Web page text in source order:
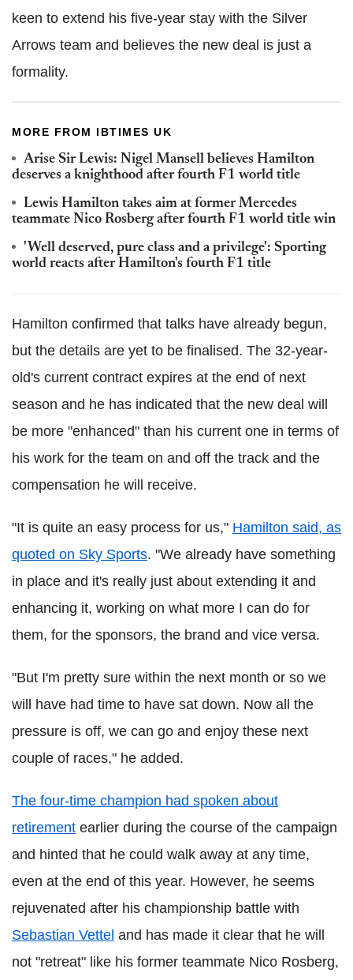
keen to extend his five-year stay with the Silver
Arrows team and believes the new deal is just a
formality.
MORE FROM IBTIMES UK
Arise Sir Lewis: Nigel Mansell believes Hamilton
deserves a knighthood after fourth F1 world title
Lewis Hamilton takes aim at former Mercedes
teammate Nico Rosberg after fourth F1 world title win
'Well deserved, pure class and a privilege': Sporting
world reacts after Hamilton's fourth F1 title
Hamilton confirmed that talks have already begun,
but the details are yet to be finalised. The 32-year-
old's current contract expires at the end of next
season and he has indicated that the new deal will
be more "enhanced" than his current one in terms of
his work for the team on and off the track and the
compensation he will receive.
"It is quite an easy process for us," Hamilton said, as
quoted on Sky Sports. "We already have something
in place and it's really just about extending it and
enhancing it, working on what more I can do for
them, for the sponsors, the brand and vice versa.
"But I'm pretty sure within the next month or so we
will have had time to have sat down. Now all the
pressure is off, we can go and enjoy these next
couple of races," he added.
The four-time champion had spoken about
retirement earlier during the course of the campaign
and hinted that he could walk away at any time,
even at the end of this year. However, he seems
rejuvenated after his championship battle with
Sebastian Vettel and has made it clear that he will
not "retreat" like his former teammate Nico Rosberg,